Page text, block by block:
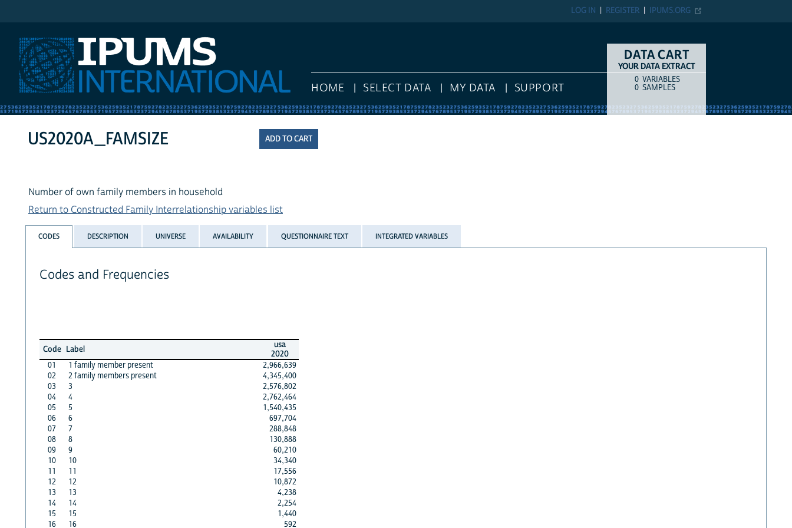
IPUMS.ORG
REGISTER
LOG IN
HOME SELECT DATA MY DATA SUPPORT
DATA CART
YOUR DATA EXTRACT
COUNTITEM TYPE
0 VARIABLES
0 SAMPLES
US2020A_FAMSIZE
Number of own family members in household
Return to Constructed Family Interrelationship variables list
CODES DESCRIPTION UNIVERSE AVAILABILITY QUESTIONNAIRE TEXT INTEGRATED VARIABLES
Codes and Frequencies
Code Label
usa
2020
01
1 family member present
2,966,639
02
2 family members present
4,345,400
03
3
2,576,802
04
4
2,762,464
05
5
1,540,435
06
6
697,704
07
7
288,848
08
8
130,888
09
9
60,210
10
10
34,340
11
11
17,556
12
12
10,872
13
13
4,238
14
14
2,254
15
15
1,440
16
16 592